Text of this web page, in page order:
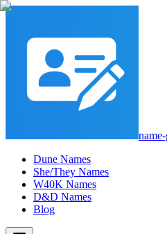
Dune Names
She/They Names
W40K Names
D&D Names
Blog